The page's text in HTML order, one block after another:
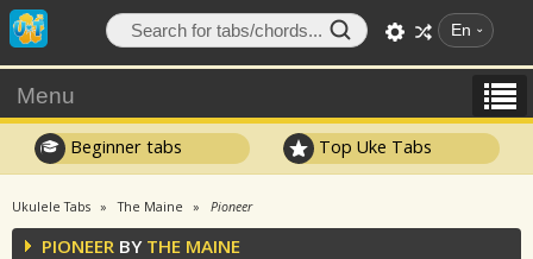
En
Menu
Beginner tabs Top Uke Tabs
Ukulele Tabs The Maine Pioneer
PIONEER BY THE MAINE